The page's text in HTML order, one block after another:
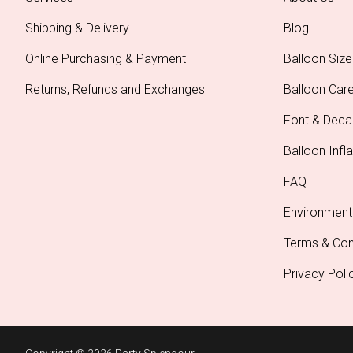
Shipping & Delivery
Online Purchasing & Payment
Returns, Refunds and Exchanges
Blog
Balloon
Balloon
Font &
Balloon
FAQ
Environment
Terms &
Privacy